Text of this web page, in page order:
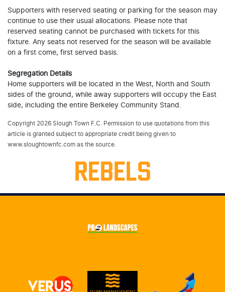
Supporters with reserved seating or parking for the season may
continue to use their usual allocations. Please note that
reserved seating cannot be purchased with tickets for this
fixture. Any seats not reserved for the season will be available
on a first come, first served basis.
Segregation Details
Home supporters will be located in the West, North and South
sides of the ground, while away supporters will occupy the East
side, including the entire Berkeley Community Stand.
Copyright 2026 Slough Town F.C. Permission to use quotations from this
article is granted subject to appropriate credit being given to
www.sloughtownfc.com as the source.
REBELS